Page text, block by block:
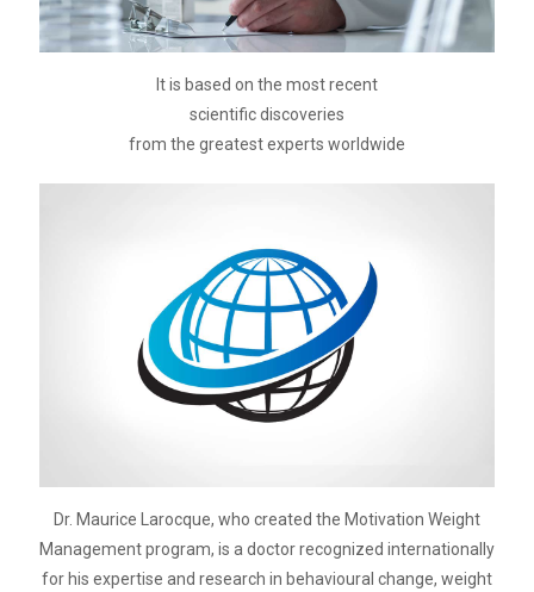
It is based on the most recent
scientific discoveries
from the greatest experts worldwide
Dr. Maurice Larocque, who created the Motivation Weight
Management program, is a doctor recognized internationally
for his expertise and research in behavioural change, weight